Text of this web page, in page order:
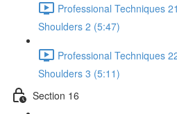
Professional Techniques
Shoulders 2 (5:47)
Professional Techniques
Shoulders 3 (5:11)
Section 16